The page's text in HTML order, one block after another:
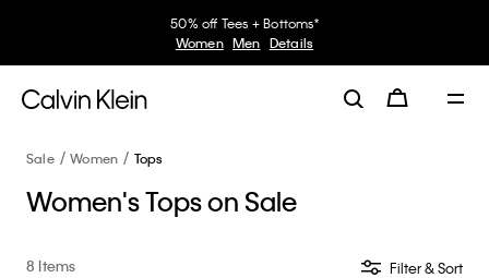
50% off Tees + Bottoms*
Women Men Details
Sale Women Tops
Women's Tops on Sale
8 Items Filter & Sort